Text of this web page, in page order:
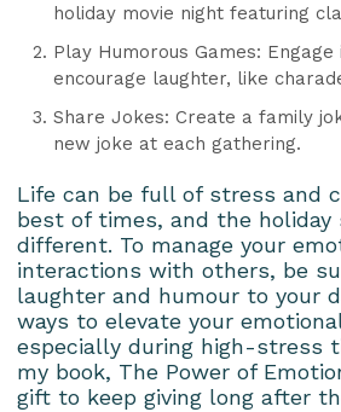
holiday movie night featuring
Play Humorous Games:
encourage laughter, like
Share Jokes: Create a family
new joke at each gathering.
Life can be full of stress and
best of times, and the holiday
different. To manage your
interactions with others, be
laughter and humour to your
ways to elevate your
especially during high-stress
my book, The Power of
gift to keep giving long after